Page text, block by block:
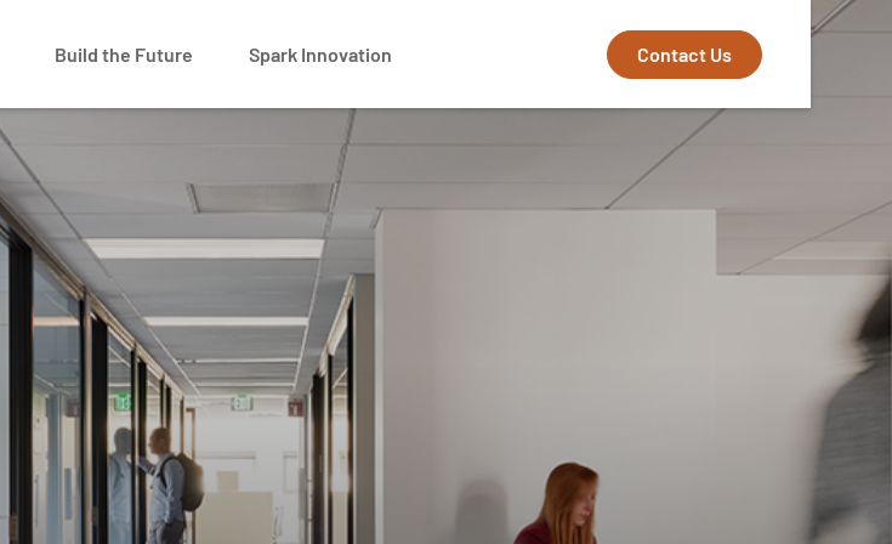
Build the Future Spark Innovation Contact Us